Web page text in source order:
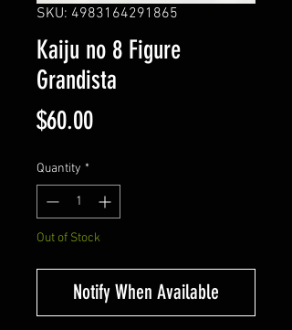
SKU: 4983164291865
Kaiju no 8 Figure
Grandista
$60.00Price
Quantity *
Out of Stock
Notify When Available